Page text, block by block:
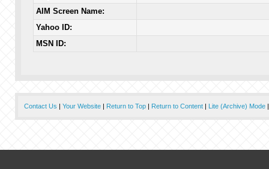
AIM Screen Name:
Yahoo ID:
MSN ID:
Contact Us | Your Website| Return to Top| Return to Content| Lite (Archive) Mode